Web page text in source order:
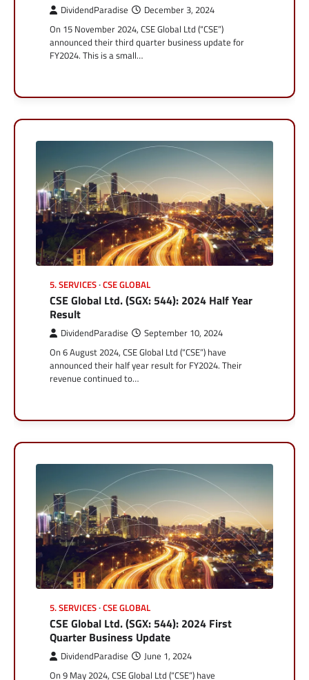
DividendParadise December 3, 2024
On 15 November 2024, CSE Global Ltd (“CSE”)
announced their third quarter business update for
FY2024. This is a small…
5. SERVICES CSE GLOBAL
CSE Global Ltd. (SGX: 544): 2024 Half Year
Result
DividendParadise September 10, 2024
On 6 August 2024, CSE Global Ltd (“CSE”) have
announced their half year result for FY2024. Their
revenue continued to…
5. SERVICES CSE GLOBAL
CSE Global Ltd. (SGX: 544): 2024 First
Quarter Business Update
DividendParadise June 1, 2024
On 9 May 2024, CSE Global Ltd (“CSE”) have